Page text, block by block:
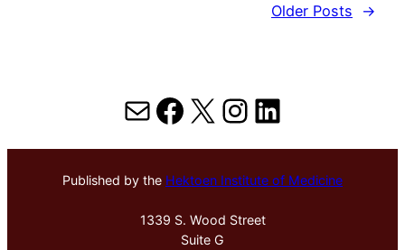
Older Posts
→
MailFacebook
X Instagram
LinkedIn
Published by the Hektoen Institute of Medicine
1339 S. Wood Street
Suite G